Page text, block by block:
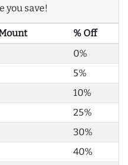
you save!
% Off
0%
5%
10%
25%
30%
40%